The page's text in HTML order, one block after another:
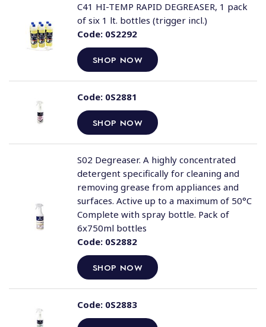
Code:0S2292
SHOP NOW
C41 HI-TEMP RAPID DEGREASER, 1 pack
of six 1 lt. bottles (trigger incl.)
Code:0S2881
SHOP NOW
Code:0S2882
SHOP NOW
S02 Degreaser. A highly concentrated
detergent specifically for cleaning and
removing grease from appliances and
surfaces. Active up to a maximum of 50°C
Complete with spray bottle. Pack of
6x750ml bottles
Code:0S2883